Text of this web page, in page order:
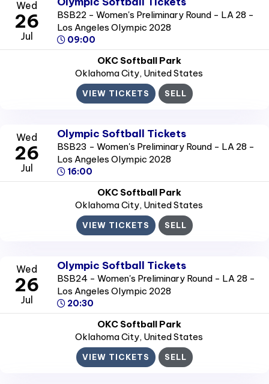
Wed
26
Jul
BSB22 - Women's Preliminary Round - LA 28 -
Los Angeles Olympic 2028
09:00
OKC Softball Park
Oklahoma City, United States
VIEW TICKETS SELL
Wed
26
Jul
Olympic Softball Tickets
BSB23 - Women's Preliminary Round - LA 28 -
Los Angeles Olympic 2028
16:00
OKC Softball Park
Oklahoma City, United States
VIEW TICKETS SELL
Wed
26
Jul
Olympic Softball Tickets
BSB24 - Women's Preliminary Round - LA 28 -
Los Angeles Olympic 2028
20:30
OKC Softball Park
Oklahoma City, United States
VIEW TICKETS SELL